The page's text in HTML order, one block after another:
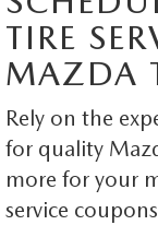
TIRE
MAZDA
Rely on the
for quality
more for your
service